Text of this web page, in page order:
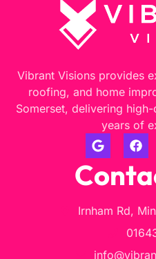
Vibrant Visions provides
roofing, and home
Somerset, delivering
years of
Irnham Rd,